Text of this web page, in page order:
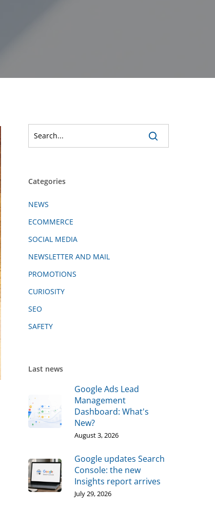
Categories
NEWS
ECOMMERCE
SOCIAL MEDIA
NEWSLETTER AND MAIL
PROMOTIONS
CURIOSITY
SEO
SAFETY
Last news
Google Ads Lead
Management
Dashboard: What's
New?
August 3, 2026
Google updates Search
Console: the new
Insights report arrives
July 29, 2026